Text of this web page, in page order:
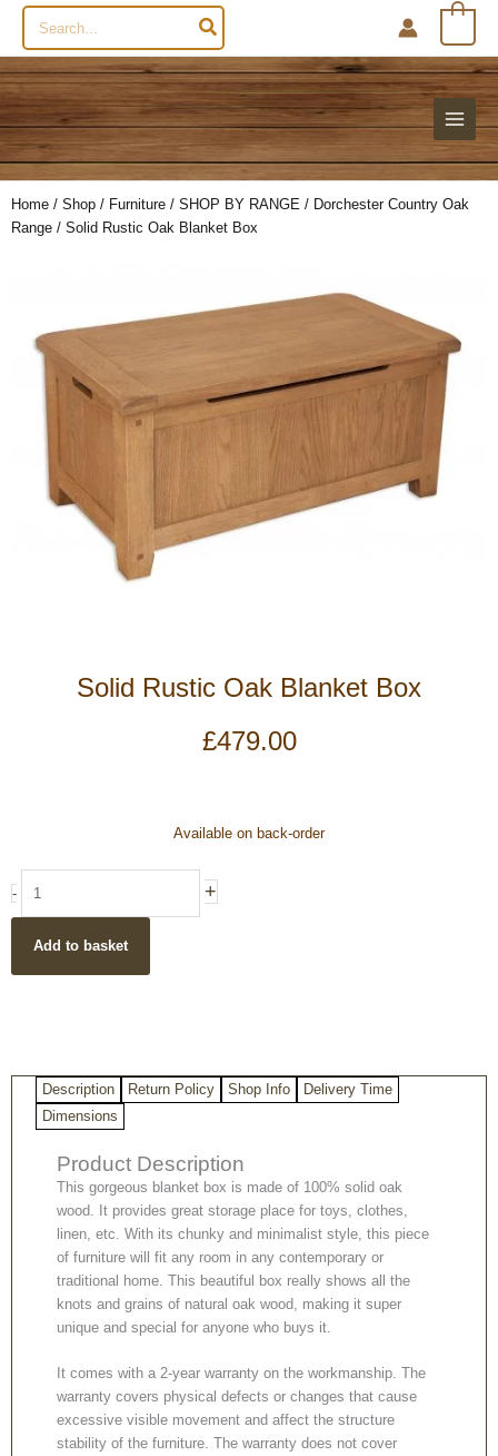
Search
for:
Home / Shop / Furniture / SHOP BY RANGE / Dorchester Country Oak
Range / Solid Rustic Oak Blanket Box
Solid Rustic Oak Blanket Box
£479.00
Available on back-order
-
Blanket
quantity
+
Add to basket
Description Return Policy Shop Info
Delivery Time
Dimensions
Product Description
This gorgeous blanket box is made of 100% solid oak
wood. It provides great storage place for toys, clothes,
linen, etc. With its chunky and minimalist style, this piece
of furniture will fit any room in any contemporary or
traditional home. This beautiful box really shows all the
knots and grains of natural oak wood, making it super
unique and special for anyone who buys it.
It comes with a 2-year warranty on the workmanship. The
warranty covers physical defects or changes that cause
excessive visible movement and affect the structure
stability of the furniture. The warranty does not cover